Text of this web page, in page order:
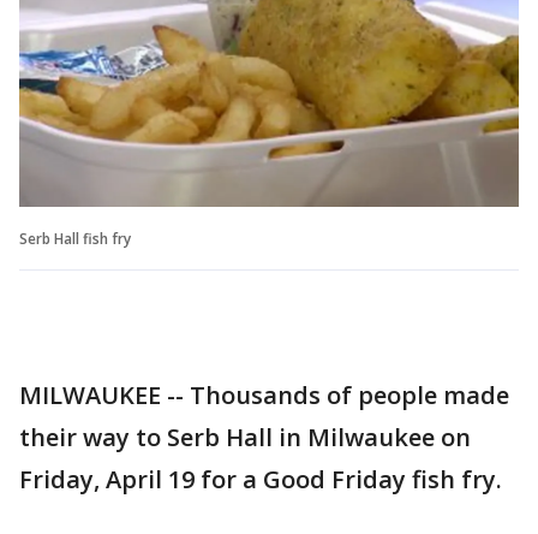
Serb Hall fish fry
MILWAUKEE -- Thousands of people made
their way to Serb Hall in Milwaukee on
Friday, April 19 for a Good Friday fish fry.